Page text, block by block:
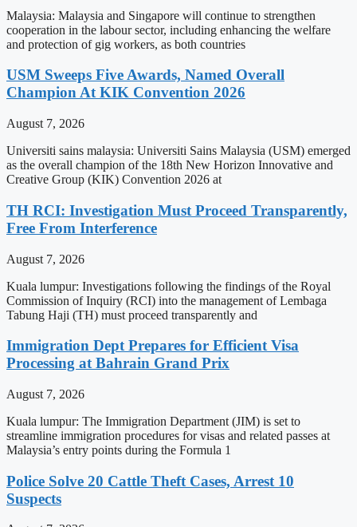
Malaysia: Malaysia and Singapore will continue to strengthen
cooperation in the labour sector, including enhancing the welfare
and protection of gig workers, as both countries
USM Sweeps Five Awards, Named Overall
Champion At KIK Convention 2026
August 7, 2026
Universiti sains malaysia: Universiti Sains Malaysia (USM) emerged
as the overall champion of the 18th New Horizon Innovative and
Creative Group (KIK) Convention 2026 at
TH RCI: Investigation Must Proceed Transparently,
Free From Interference
August 7, 2026
Kuala lumpur: Investigations following the findings of the Royal
Commission of Inquiry (RCI) into the management of Lembaga
Tabung Haji (TH) must proceed transparently and
Immigration Dept Prepares for Efficient Visa
Processing at Bahrain Grand Prix
August 7, 2026
Kuala lumpur: The Immigration Department (JIM) is set to
streamline immigration procedures for visas and related passes at
Malaysia’s entry points during the Formula 1
Police Solve 20 Cattle Theft Cases, Arrest 10
Suspects